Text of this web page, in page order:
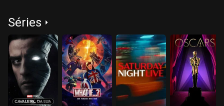
Spider-Man: Across the Spider-Verse (2023). On television,
Isaac was the lead in three miniseries: Show Me a Hero
(2015), in which his portrayal of Nick Wasicsko won him a
Golden Globe Award, Scenes from a Marriage (2021), and
the Marvel Cinematic Universe's Moon Knight (2022). His
stage work includes title roles in Romeo and Juliet (2007),
Hamlet (2017) and The Sign in Sidney Brustein's Window
(2023). Description above from the Wikipedia article Oscar
Séries